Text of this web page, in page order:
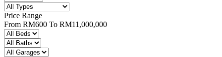
Price Range
From RM600 To RM11,000,000